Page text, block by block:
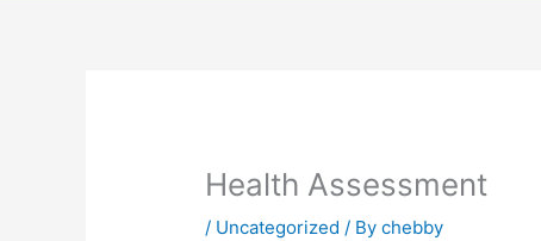
Health Assessment
/ Uncategorized / Bychebby